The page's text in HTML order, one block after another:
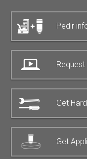
Pedir
Get
Get